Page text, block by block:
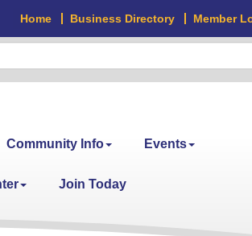
Home Business Directory Member
Community Info Events
Join Today